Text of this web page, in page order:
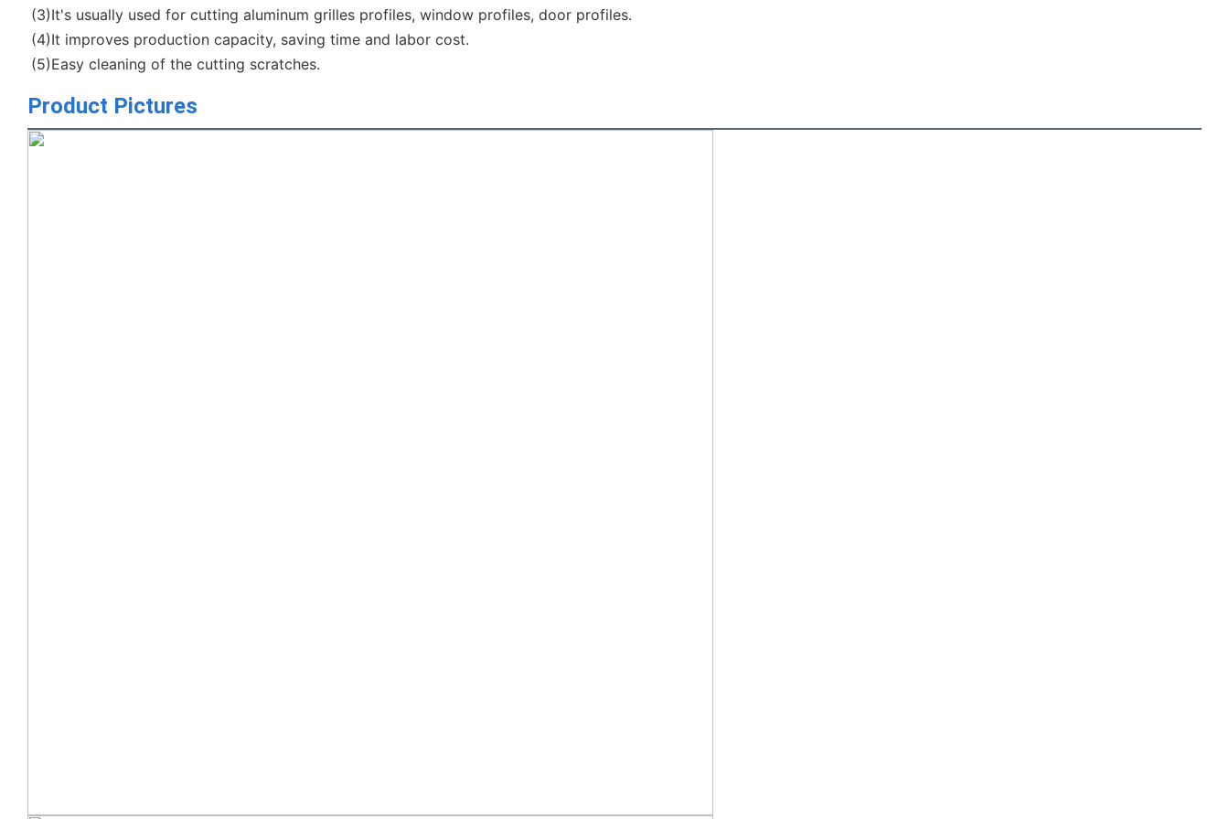
(3)It's usually used for cutting aluminum grilles profiles, window profiles, door profiles.
(4)It improves production capacity, saving time and labor cost.
(5)Easy cleaning of the cutting scratches.
Product Pictures